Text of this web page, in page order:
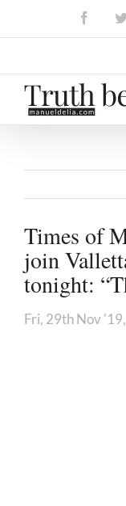
Times of
join
tonight:
Fri, 29th Nov